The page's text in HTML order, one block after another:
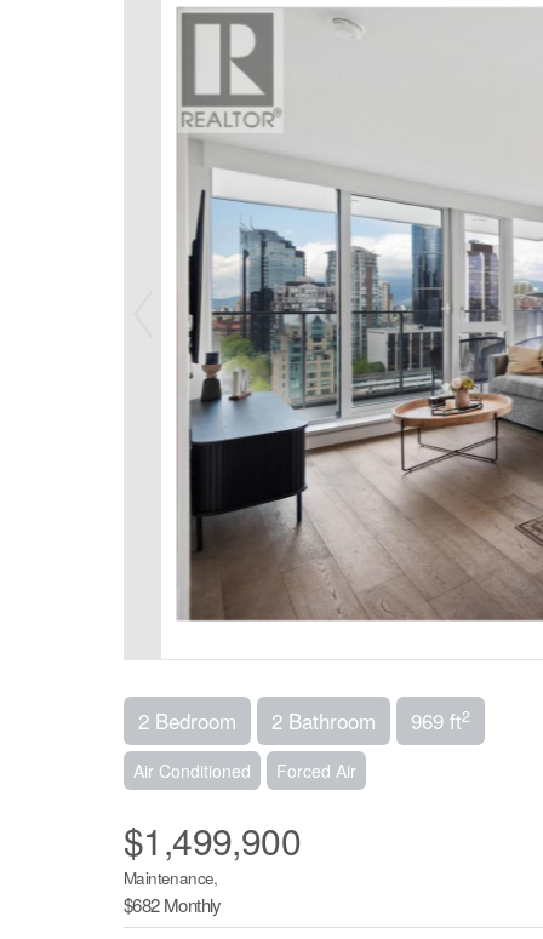
2 Bedroom 2 Bathroom 969 ft2
Air Conditioned Forced Air
$1,499,900
Maintenance,
$682 Monthly